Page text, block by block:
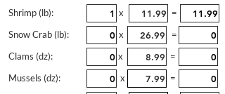
Shrimp (lb):
Snow Crab (lb):
Clams (dz):
Mussels (dz):
x
=
x
=
x
=
x
=